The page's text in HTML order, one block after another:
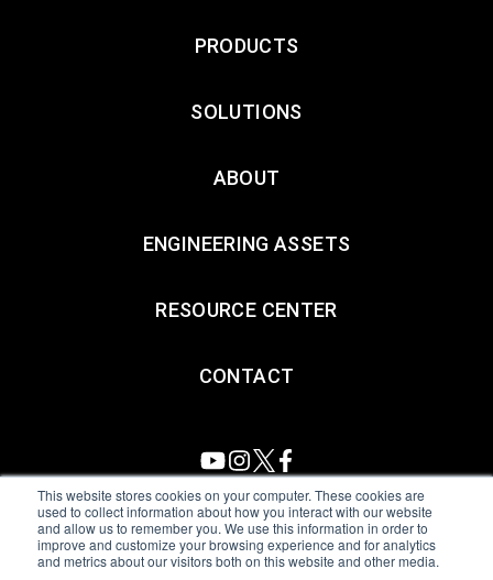
This website stores cookies on your computer. These cookies are
used to collect information about how you interact with our website
and allow us to remember you. We use this information in order to
improve and customize your browsing experience and for analytics
and metrics about our visitors both on this website and other media.
PRODUCTS
SOLUTIONS
ABOUT
ENGINEERING ASSETS
RESOURCE CENTER
CONTACT
All Sensors. All rights reserved.Terms of Use|Privacy Policy
Amphenol Anti-Human Trafficking & Slavery Statement